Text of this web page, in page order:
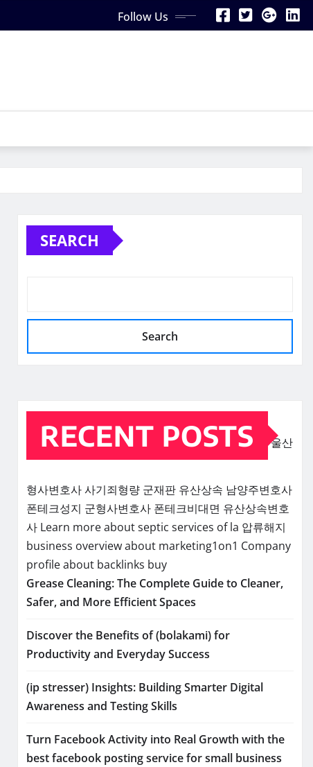
Follow Us
SEARCH
Search
RECENT POSTS 울산
형사변호사사기죄형량 군재판 유산상속 남양주변호사
폰테크성지 군형사변호사 폰테크비대면 유산상속변호
사 Learn more about septic services of la 압류해지
business overview about marketing1on1 Company
profile about backlinks buy
Grease Cleaning: The Complete Guide to Cleaner,
Safer, and More Efficient Spaces
Discover the Benefits of (bolakami) for
Productivity and Everyday Success
(ip stresser) Insights: Building Smarter Digital
Awareness and Testing Skills
Turn Facebook Activity into Real Growth with the
best facebook posting service for small business